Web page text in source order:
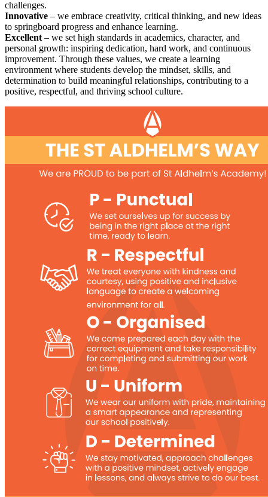
challenges.
Innovative – we embrace creativity, critical thinking, and new ideas
to springboard progress and enhance learning.
Excellent – we set high standards in academics, character, and
personal growth: inspiring dedication, hard work, and continuous
improvement. Through these values, we create a learning
environment where students develop the mindset, skills, and
determination to build meaningful relationships, contributing to a
positive, respectful, and thriving school culture.